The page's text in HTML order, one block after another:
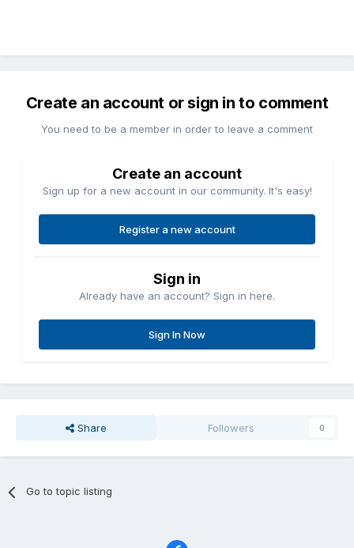
Create an account or sign in to comment
You need to be a member in order to leave a comment
Create an account
Sign up for a new account in our community. It's easy!
Register a new account
Sign in
Already have an account? Sign in here.
Sign In Now
Share Followers 0
Go to topic listing